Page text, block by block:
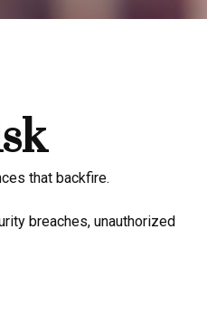
that backfire.
breaches, unauthorized